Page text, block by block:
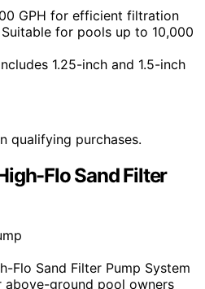
GPH for efficient filtration
Suitable for pools up to 10,000
1.25-inch and 1.5-inch
qualifying purchases.
Flo Sand Filter
Flo Sand Filter Pump System
above-ground pool owners